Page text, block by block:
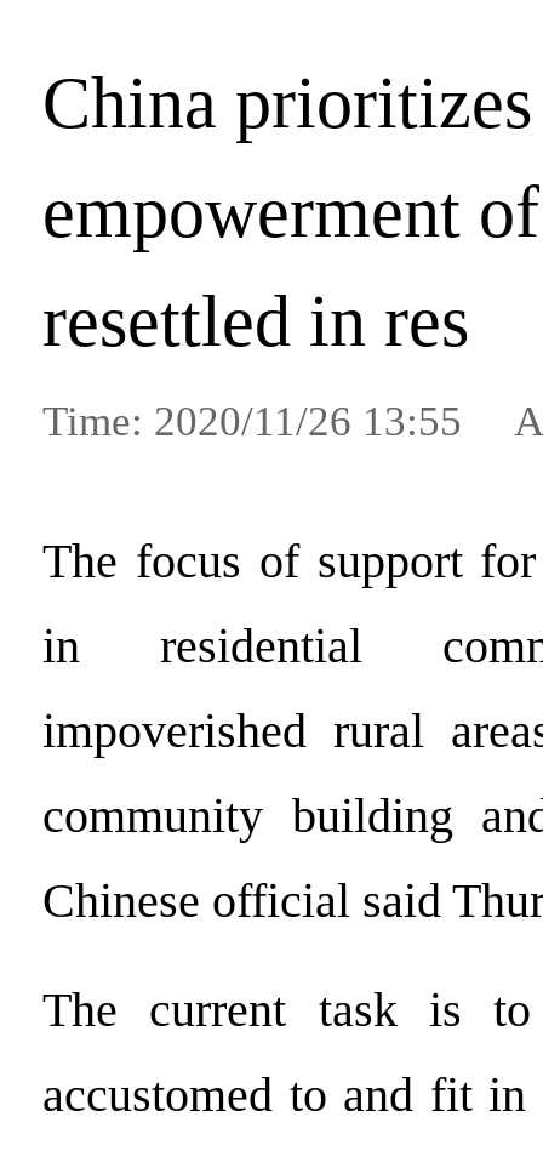
China prioritizes
empowerment
resettled in res
Time: 2020/11/26 13:55
The focus of support
in residential
impoverished rural
community building
Chinese official said
The current task is
accustomed to and fit